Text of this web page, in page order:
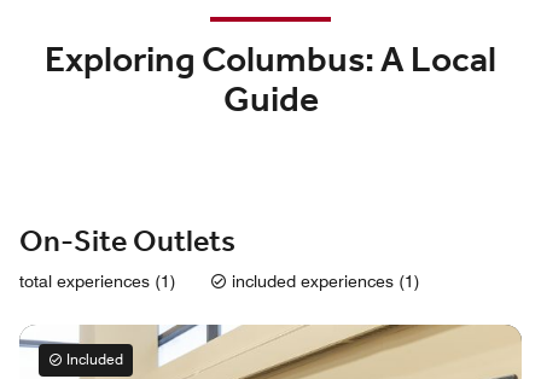
Exploring Columbus: A Local
Guide
On-Site Outlets
total experiences (1) included experiences (1)
Included